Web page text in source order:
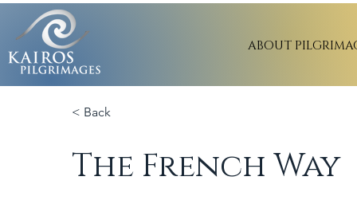
ABOUT
< Back
The French Way